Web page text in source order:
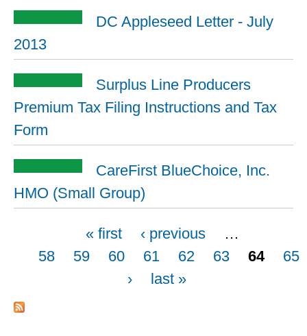
DC Appleseed Letter - July
2013
Surplus Line Producers
Premium Tax Filing Instructions and Tax
Form
CareFirst BlueChoice, Inc.
HMO (Small Group)
« first ‹ previous
…
58
59 60 61 62 63 64
65
›
last »